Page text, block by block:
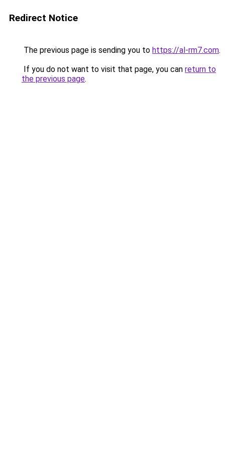
Redirect Notice
The previous page is sending you to https://al-rm7.com.
If you do not want to visit that page, you can return to
the previous page.